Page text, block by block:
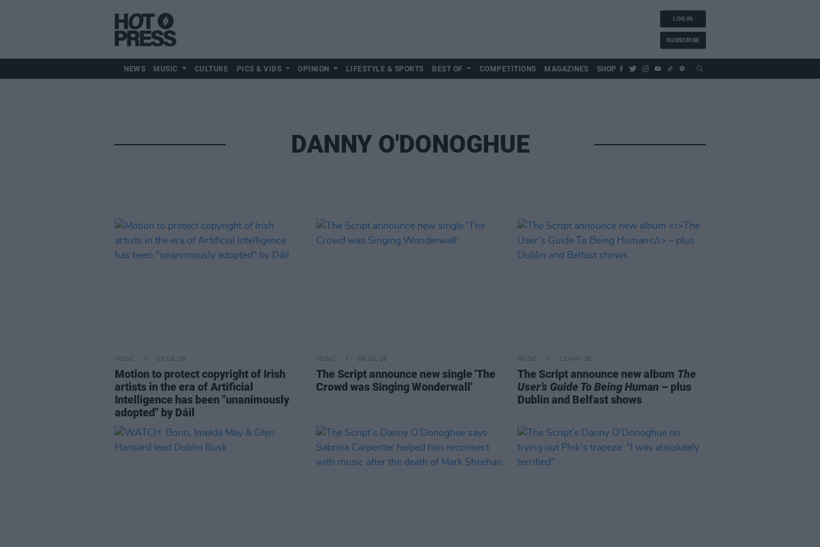
LOG IN
SUBSCRIBE
NEWS MUSIC CULTURE PICS & VIDS OPINION LIFESTYLE & SPORTS BEST OF COMPETITIONS MAGAZINES SHOP
DANNY O'DONOGHUE
MUSIC 15 JUL 26
Motion to protect copyright of Irish
artists in the era of Artificial
Intelligence has been "unanimously
adopted" by Dáil
MUSIC 09 JUL 26
The Script announce new single 'The
Crowd was Singing Wonderwall'
MUSIC 22 MAY 26
The Script announce new album The
User’s Guide To Being Human – plus
Dublin and Belfast shows